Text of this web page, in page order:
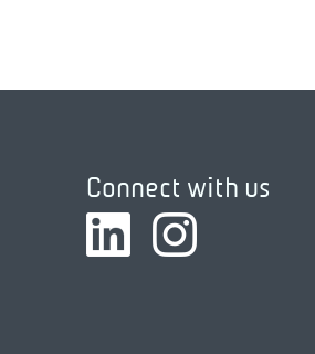
Connect with us